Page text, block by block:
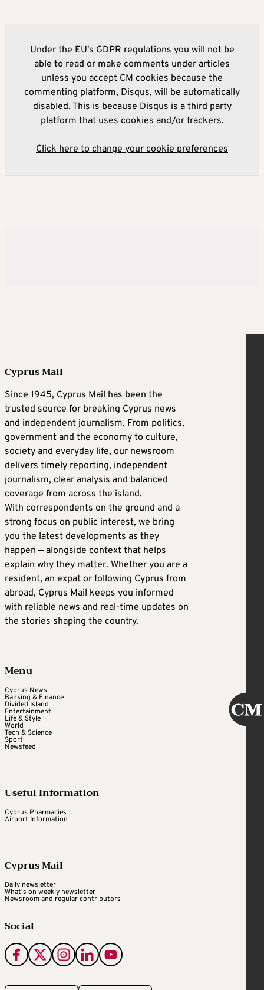
Under the EU's GDPR regulations you will not be
able to read or make comments under articles
unless you accept CM cookies because the
commenting platform, Disqus, will be automatically
disabled. This is because Disqus is a third party
platform that uses cookies and/or trackers.
Click here to change your cookie preferences
Cyprus Mail
Since 1945, Cyprus Mail has been the
trusted source for breaking Cyprus news
and independent journalism. From politics,
government and the economy to culture,
society and everyday life, our newsroom
delivers timely reporting, independent
journalism, clear analysis and balanced
coverage from across the island.
With correspondents on the ground and a
strong focus on public interest, we bring
you the latest developments as they
happen — alongside context that helps
explain why they matter. Whether you are a
resident, an expat or following Cyprus from
abroad, Cyprus Mail keeps you informed
with reliable news and real-time updates on
the stories shaping the country.
Menu
Cyprus News
Banking & Finance
Divided Island
Entertainment
Life & Style
World
Tech & Science
Sport
Newsfeed
Useful Information
Cyprus Pharmacies
Airport Information
Cyprus Mail
Daily newsletter
What's on weekly newsletter
Newsroom and regular contributors
Social